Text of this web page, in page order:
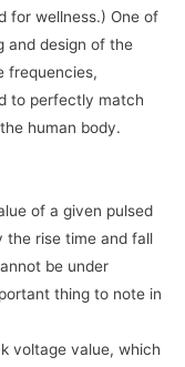
for wellness.) One of
and design of the
frequencies,
to perfectly match
human body.
of a given pulsed
the rise time and fall
be under
thing to note in
voltage value, which